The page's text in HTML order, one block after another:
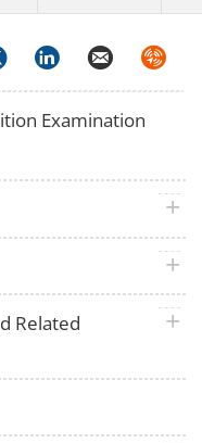
LinkedInEmail
Examination
plus
plus
Related
plus